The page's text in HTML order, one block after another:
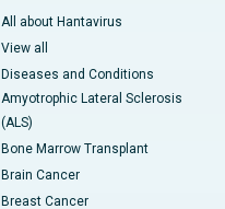
All about Hantavirus
View all
Diseases and Conditions
Amyotrophic Lateral Sclerosis
(ALS)
Bone Marrow Transplant
Brain Cancer
Breast Cancer